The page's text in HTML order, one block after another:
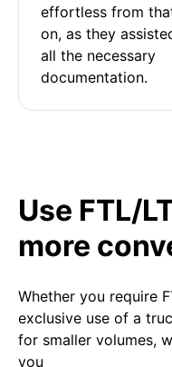
effortless from
on, as they
all the necessary
documentation.
Use FTL/
more
Whether you require
exclusive use of a
for smaller volumes,
you